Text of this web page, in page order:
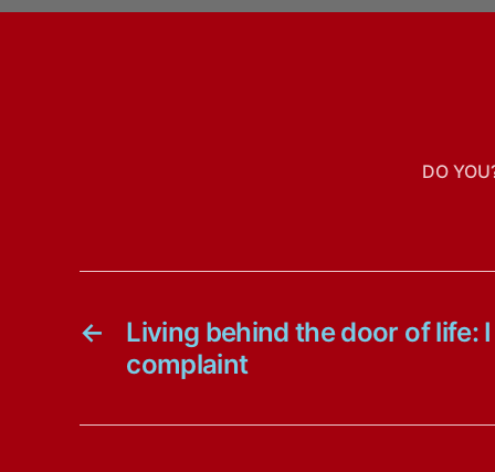
DO
←
Living behind the door of life:
complaint